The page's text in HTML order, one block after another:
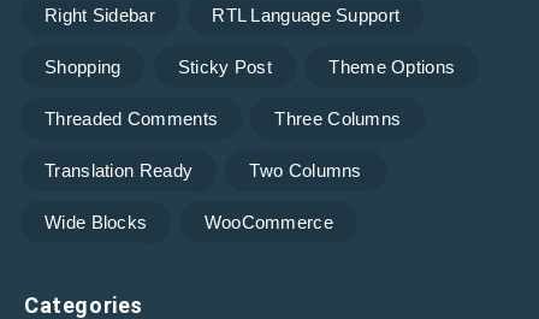
Right Sidebar RTL Language Support
Shopping Sticky Post Theme Options
Threaded Comments Three Columns
Translation Ready Two Columns
Wide Blocks WooCommerce
Categories